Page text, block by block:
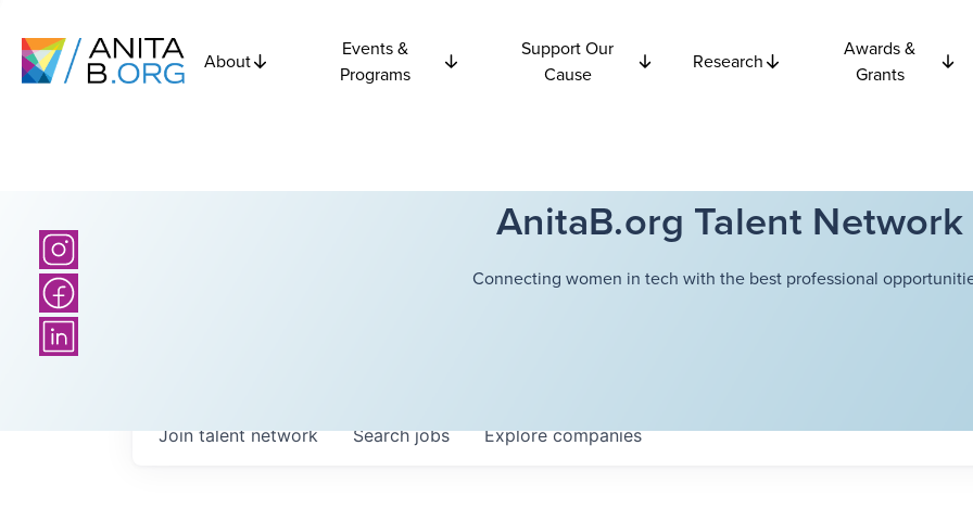
About
Events &
Programs
Support Our
Cause
Research
Awards &
Grants
AnitaB.org Talent Network
Connecting women in tech with the best professional
Searchjobs Explorecompanies
Join talent network